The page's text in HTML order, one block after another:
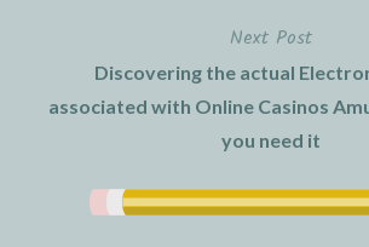
Next Post
Discovering the actual
associated with Online Casinos
you need it